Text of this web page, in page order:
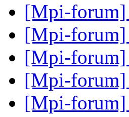
[Mpi-
[Mpi-
[Mpi-
[Mpi-
[Mpi-forum]